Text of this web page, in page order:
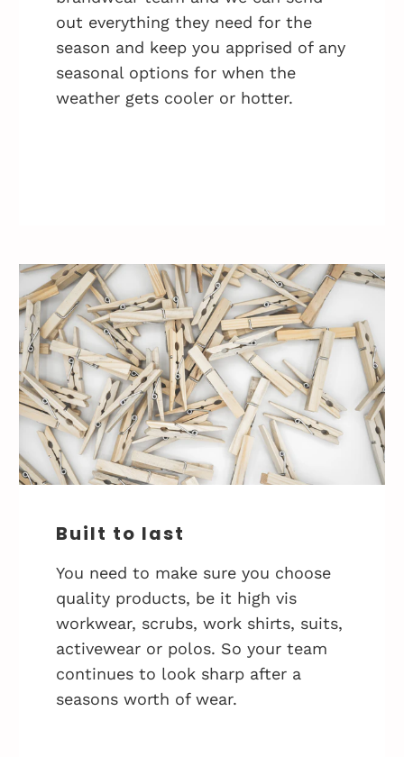
out everything they need for the
season and keep you apprised of any
seasonal options for when the
weather gets cooler or hotter.
Built to last
You need to make sure you choose
quality products, be it high vis
workwear, scrubs, work shirts, suits,
activewear or polos. So your team
continues to look sharp after a
seasons worth of wear.